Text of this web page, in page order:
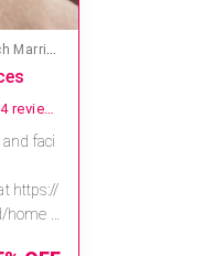
Mandara Spa at Waikoloa Beach Marriott Resort & Spa
faci
https://
.